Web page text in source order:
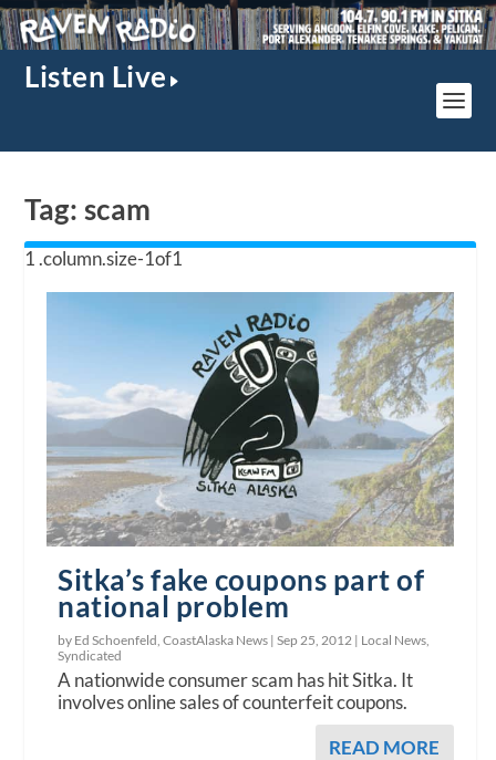
Listen Live
Tag: scam
Sitka’s fake coupons part of
national problem
by Ed Schoenfeld, CoastAlaska News |Sep 25, 2012 | Local News
Syndicated
A nationwide consumer scam has hit Sitka. It
involves online sales of counterfeit coupons.
READ MORE